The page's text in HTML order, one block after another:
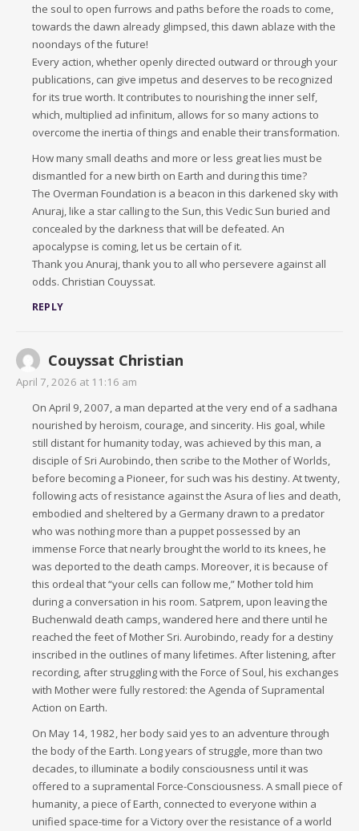
the soul to open furrows and paths before the roads to come,
towards the dawn already glimpsed, this dawn ablaze with the
noondays of the future!
Every action, whether openly directed outward or through your
publications, can give impetus and deserves to be recognized
for its true worth. It contributes to nourishing the inner self,
which, multiplied ad infinitum, allows for so many actions to
overcome the inertia of things and enable their transformation.
How many small deaths and more or less great lies must be
dismantled for a new birth on Earth and during this time?
The Overman Foundation is a beacon in this darkened sky with
Anuraj, like a star calling to the Sun, this Vedic Sun buried and
concealed by the darkness that will be defeated. An
apocalypse is coming, let us be certain of it.
Thank you Anuraj, thank you to all who persevere against all
odds. Christian Couyssat.
REPLY
Couyssat Christian
April 7, 2026 at 11:16 am
On April 9, 2007, a man departed at the very end of a sadhana
nourished by heroism, courage, and sincerity. His goal, while
still distant for humanity today, was achieved by this man, a
disciple of Sri Aurobindo, then scribe to the Mother of Worlds,
before becoming a Pioneer, for such was his destiny. At twenty,
following acts of resistance against the Asura of lies and death,
embodied and sheltered by a Germany drawn to a predator
who was nothing more than a puppet possessed by an
immense Force that nearly brought the world to its knees, he
was deported to the death camps. Moreover, it is because of
this ordeal that “your cells can follow me,” Mother told him
during a conversation in his room. Satprem, upon leaving the
Buchenwald death camps, wandered here and there until he
reached the feet of Mother Sri. Aurobindo, ready for a destiny
inscribed in the outlines of many lifetimes. After listening, after
recording, after struggling with the Force of Soul, his exchanges
with Mother were fully restored: the Agenda of Supramental
Action on Earth.
On May 14, 1982, her body said yes to an adventure through
the body of the Earth. Long years of struggle, more than two
decades, to illuminate a bodily consciousness until it was
offered to a supramental Force-Consciousness. A small piece of
humanity, a piece of Earth, connected to everyone within a
unified space-time for a Victory over the resistance of a world